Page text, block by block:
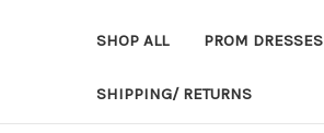
SHOP ALL PROM DRESSES
SHIPPING/ RETURNS